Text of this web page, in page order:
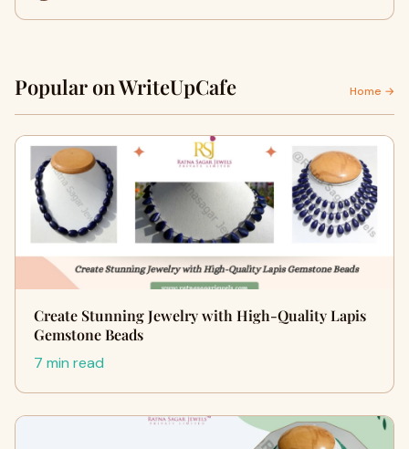
Popular on WriteUpCafe Home →
Create Stunning Jewelry with High-Quality Lapis
Gemstone Beads
7 min read